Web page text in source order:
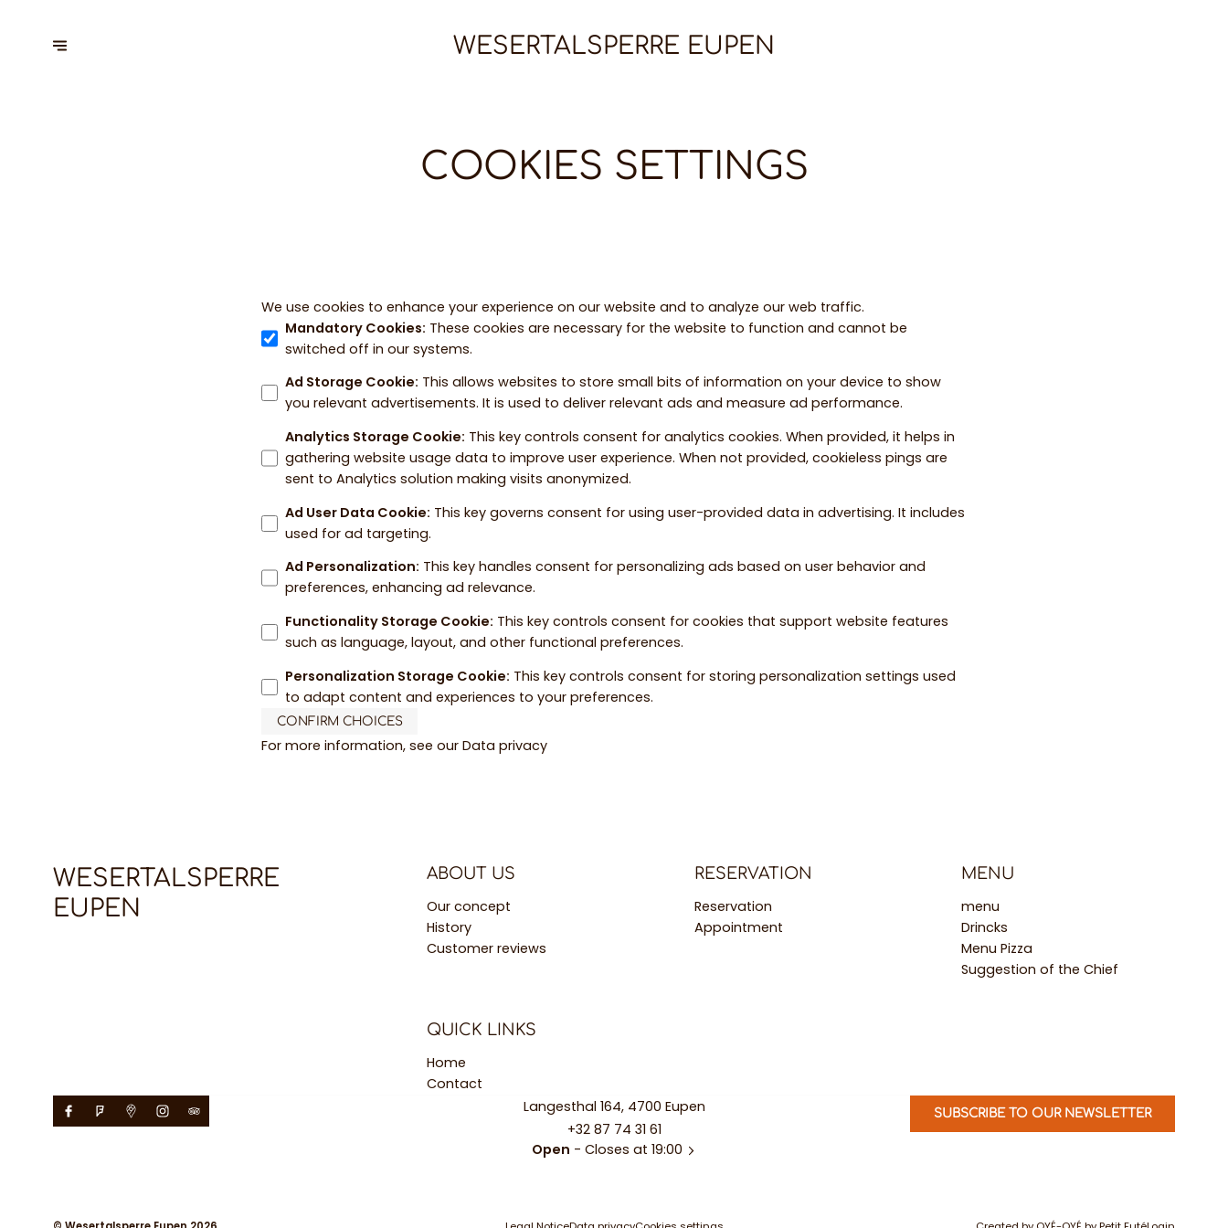
WESERTALSPERRE EUPEN
COOKIES SETTINGS
We use cookies to enhance your experience on our website and to analyze our web traffic.
Mandatory Cookies: These cookies are necessary for the website to function and cannot be
switched off in our systems.
Ad Storage Cookie: This allows websites to store small bits of information on your device to show
you relevant advertisements. It is used to deliver relevant ads and measure ad performance.
Analytics Storage Cookie: This key controls consent for analytics cookies. When provided, it helps in
gathering website usage data to improve user experience. When not provided, cookieless pings are
sent to Analytics solution making visits anonymized.
Ad User Data Cookie: This key governs consent for using user-provided data in advertising. It includes
used for ad targeting.
Ad Personalization: This key handles consent for personalizing ads based on user behavior and
preferences, enhancing ad relevance.
Functionality Storage Cookie: This key controls consent for cookies that support website features
such as language, layout, and other functional preferences.
Personalization Storage Cookie: This key controls consent for storing personalization settings used
to adapt content and experiences to your preferences.
CONFIRM CHOICES
For more information, see ourData privacy
WESERTALSPERRE
EUPEN
ABOUT US
Our concept
History
Customer reviews
RESERVATION
Reservation
Appointment
MENU
menu
Drincks
Menu Pizza
Suggestion of the Chief
QUICK LINKS
Home
Contact
Langesthal 164, 4700 Eupen
+32 87 74 31 61
Open - Closes at 19:00
SUBSCRIBE TO OUR NEWSLETTER